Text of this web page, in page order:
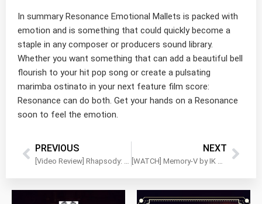
In summary Resonance Emotional Mallets is packed with
emotion and is something that could quickly become a
staple in any composer or producers sound library.
Whether you want something that can add a beautiful bell
flourish to your hit pop song or create a pulsating
marimba ostinato in your next feature film score:
Resonance can do both. Get your hands on a Resonance
soon to feel the emotion.
PREVIOUS NEXT